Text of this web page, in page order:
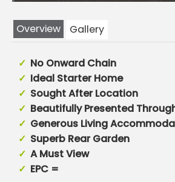
Overview Gallery
No Onward Chain
Ideal Starter Home
Sought After Location
Beautifully Presented
Generous Living
Superb Rear Garden
A Must View
EPC =